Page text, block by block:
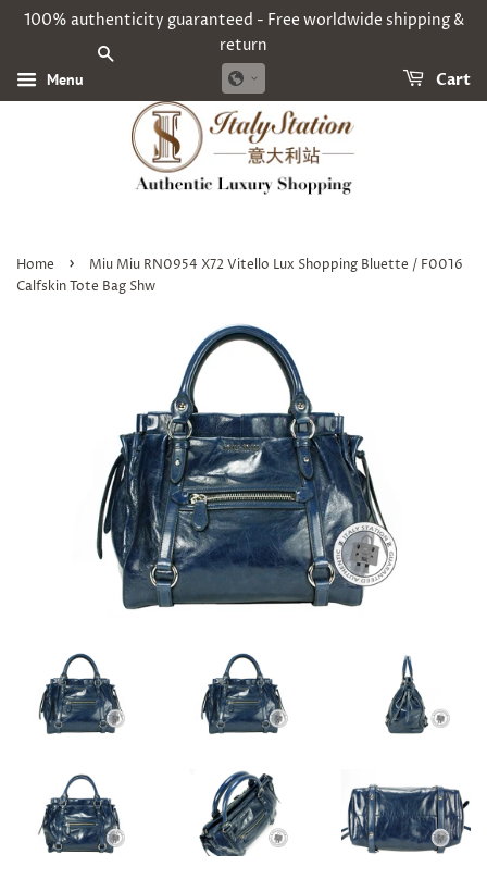
100% authenticity guaranteed - Free worldwide shipping &
return
Menu Cart
Home ›
Miu Miu RN0954 X72 Vitello Lux Shopping Bluette / F0016
Calfskin Tote Bag Shw